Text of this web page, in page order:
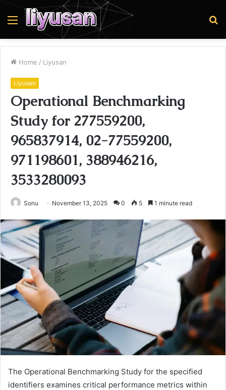
Menu
Home / Liyusan
Liyusan
Operational Benchmarking
Study for 277559200,
965837914, 02-77559200,
971198601, 388946216,
3533280093
Sonu November 13, 2025 0 5 1 minute read
The Operational Benchmarking Study for the specified
identifiers examines critical performance metrics within